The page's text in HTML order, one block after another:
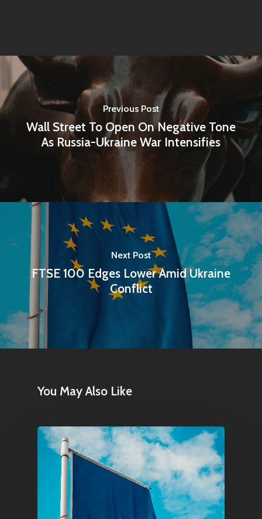
Previous Post
Wall Street To Open On Negative Tone
As Russia-Ukraine War Intensifies
Next Post
FTSE 100 Edges Lower Amid Ukraine
Conflict
You May Also Like
Articles & News
Pantère Group
Infinity Building
Amstelveenseweg 500
1081 KL Amsterdam,